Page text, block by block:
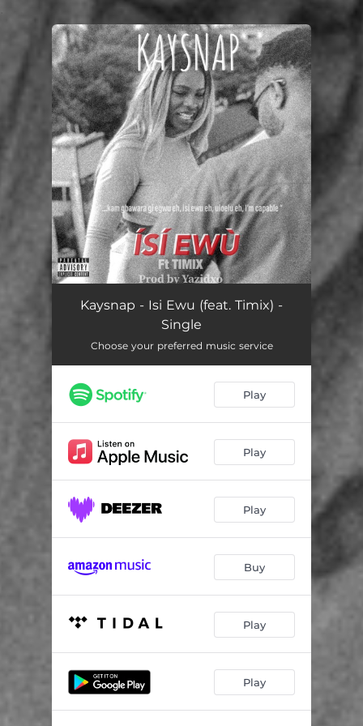
You're all set!
Kaysnap - Isi Ewu (feat. Timix) -
Single
Choose your preferred music service
Play
Play
Play
Buy
Play
Play